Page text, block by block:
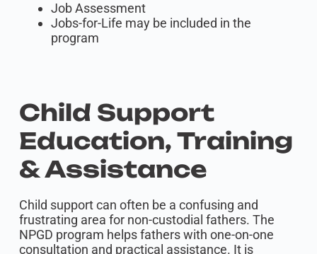
Job Assessment
Jobs-for-Life may be included in the
program
Child Support
Education, Training
& Assistance
Child support can often be a confusing and
frustrating area for non-custodial fathers. The
NPGD program helps fathers with one-on-one
consultation and practical assistance. It is